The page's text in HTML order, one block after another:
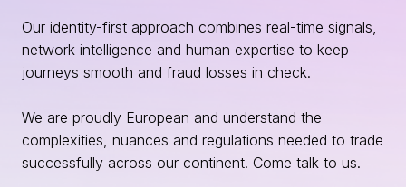
Our identity-first approach combines real-time signals,
network intelligence and human expertise to keep
journeys smooth and fraud losses in check.
We are proudly European and understand the
complexities, nuances and regulations needed to trade
successfully across our continent. Come talk to us.